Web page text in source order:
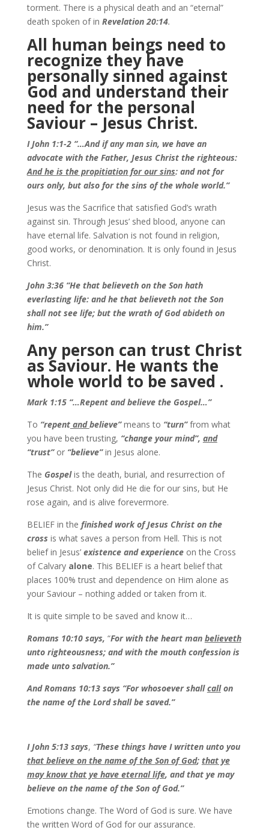
torment. There is a physical death and an “eternal”
death spoken of in Revelation 20:14.
All human beings need to
recognize they have
personally sinned against
God and understand their
need for the personal
Saviour – Jesus Christ.
I John 1:1-2 “…And if any man sin, we have an
advocate with the Father, Jesus Christ the righteous:
And he is the propitiation for our sins: and not for
ours only, but also for the sins of the whole world.”
Jesus was the Sacrifice that satisfied God’s wrath
against sin. Through Jesus’ shed blood, anyone can
have eternal life. Salvation is not found in religion,
good works, or denomination. It is only found in Jesus
Christ.
John 3:36 “He that believeth on the Son hath
everlasting life: and he that believeth not the Son
shall not see life; but the wrath of God abideth on
him.”
Any person can trust Christ
as Saviour. He wants the
whole world to be saved .
Mark 1:15 “…Repent and believe the Gospel…”
To “repentandbelieve”means to “turn”from what
you have been trusting, “change your mind”, and
“trust”or “believe”in Jesus alone.
The Gospelis the death, burial, and resurrection of
Jesus Christ. Not only did He die for our sins, but He
rose again, and is alive forevermore.
BELIEF in the finished work of Jesus Christ on the
cross is what saves a person from Hell. This is not
belief in Jesus’ existence and experienceon the Cross
of Calvary alone. This BELIEF is a heart belief that
places 100% trust and dependence on Him alone as
your Saviour – nothing added or taken from it.
It is quite simple to be saved and know it…
Romans 10:10 says, “For with the heart man believeth
unto righteousness; and with the mouth confession is
made unto salvation.”
And Romans 10:13 says “For whosoever shallcallon
the name of the Lord shall be saved.”
I John 5:13 says, “These things have I written unto you
that believe on the name of the Son of God; that ye
may know that ye have eternal life, and that ye may
believe on the name of the Son of God.”
Emotions change. The Word of God is sure. We have
the written Word of God for our assurance.